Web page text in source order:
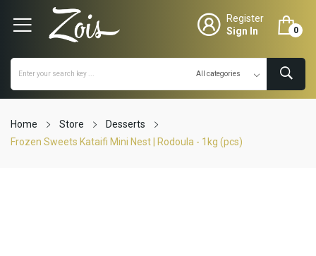
Register
Sign In
0
Home Store
Desserts
Frozen Sweets Kataifi Mini Nest | Rodoula - 1kg (pcs)